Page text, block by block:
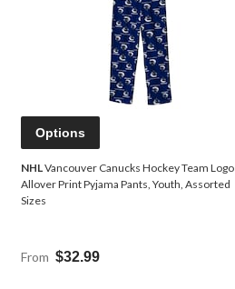
Options
NHLVancouver Canucks Hockey Team Logo
Allover Print Pyjama Pants, Youth, Assorted
Sizes
From $32.99